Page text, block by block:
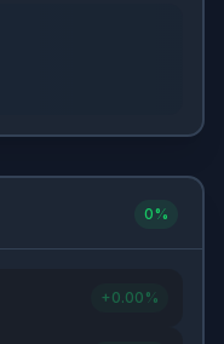
0%
+0.00 %